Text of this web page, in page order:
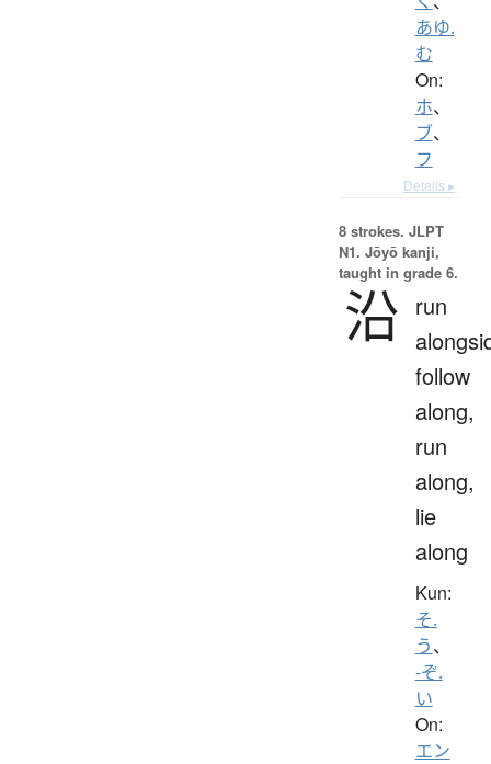
あゆ.
む
On:
ホ、
ブ、
フ
Details ▸
8 strokes. JLPT
N1. Jōyō kanji,
taught in grade 6.
沿 run
follow
along,
run
along,
lie
along
Kun:
そ.
う、
-ぞ.
い
On:
エン